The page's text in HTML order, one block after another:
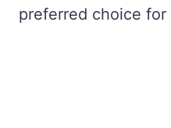
preferred choice for